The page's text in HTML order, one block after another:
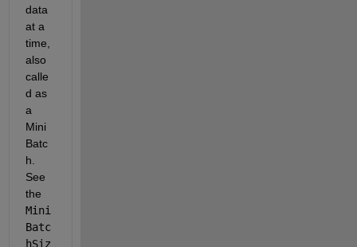
data
at a
time,
also
calle
d as
a
Mini
Batc
h.
See
Mini
Batc
hSiz